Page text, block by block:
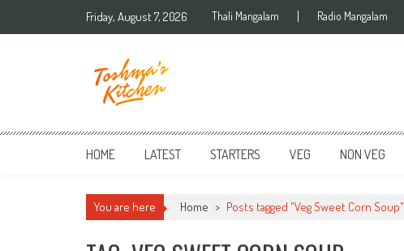
Friday, August 7, 2026 Thali Mangalam Radio Mangalam
HOME LATEST STARTERS VEG NON VEG
You are here Home > Posts tagged "Veg Sweet Corn Soup"